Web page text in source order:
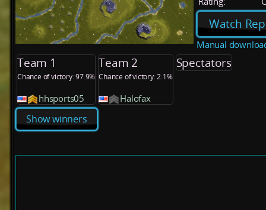
Watch
Manual
Team 1
Chance of victory: 97.9%
hhsports05
Team 2
Chance of victory: 2.1%
Halofax
Spectators
Show winners